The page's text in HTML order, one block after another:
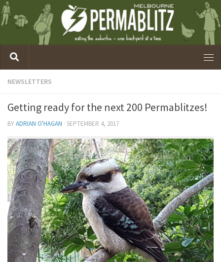
NEWSLETTERS
Getting ready for the next 200 Permablitzes!
BYADRIAN O'HAGAN · SEPTEMBER 4, 2017